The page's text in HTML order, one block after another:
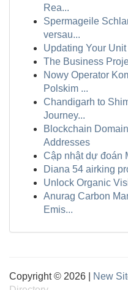
Rea...
Spermageile
versau...
Updating Your
The Business
Nowy Operator
Polskim ...
Chandigarh to
Journey...
Blockchain
Addresses
Cập nhật dự đoán
Diana 54 airking
Unlock Organic
Anurag Carbon
Emis...
Copyright © 2026 | New